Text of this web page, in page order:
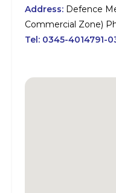
Address: Defence
Commercial Zone)
Tel: 0345-4014791-